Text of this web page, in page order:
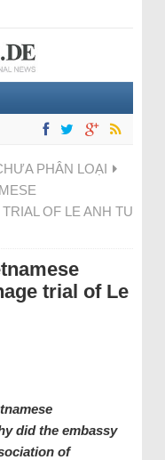
PHÂN LOẠI
OF LE ANH TU
trial of Le
did the embassy
of